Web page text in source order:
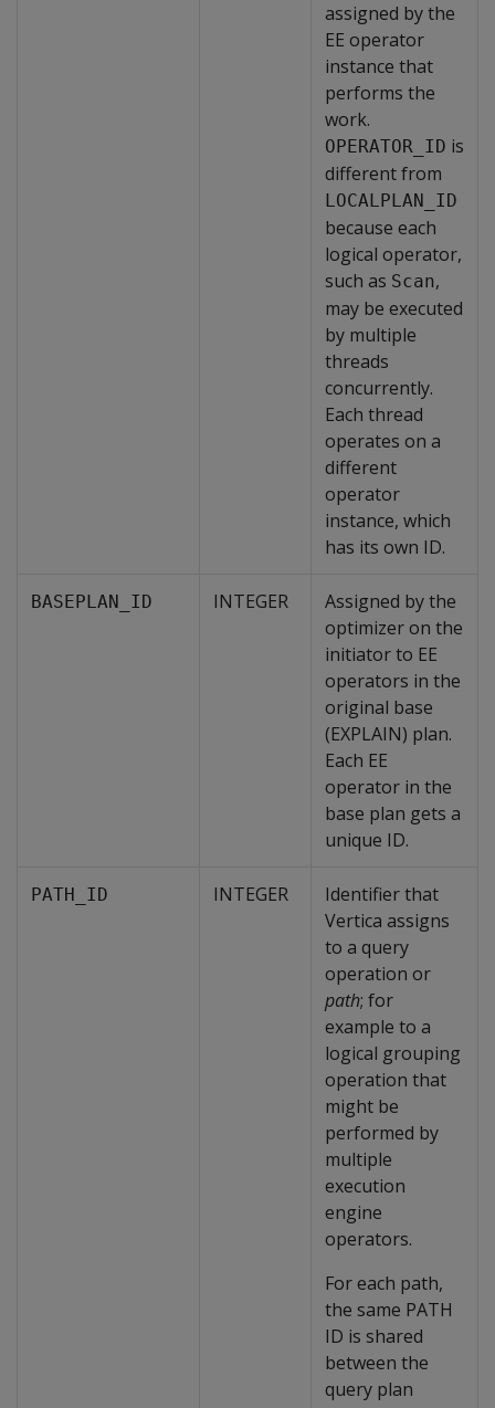
assigned by the
EE operator
instance that
performs the
work.
OPERATOR_ID is
different from
LOCALPLAN_ID
because each
logical operator,
such as Scan,
may be executed
by multiple
threads
concurrently.
Each thread
operates on a
different
operator
instance, which
has its own ID.
BASEPLAN_ID INTEGER
Assigned by the
optimizer on the
initiator to EE
operators in the
original base
(EXPLAIN) plan.
Each EE
operator in the
base plan gets a
unique ID.
PATH_ID INTEGER
Identifier that
Vertica assigns
to a query
operation or
path; for
example to a
logical grouping
operation that
might be
performed by
multiple
execution
engine
operators.
For each path,
the same PATH
ID is shared
between the
query plan